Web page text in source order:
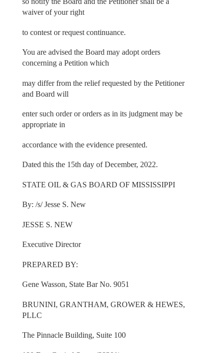
waiver of your right
to contest or request continuance.
You are advised the Board may adopt orders
concerning a Petition which
may differ from the relief requested by the Petitioner
and Board will
enter such order or orders as in its judgment may be
appropriate in
accordance with the evidence presented.
Dated this the 15th day of December, 2022.
STATE OIL & GAS BOARD OF MISSISSIPPI
By: /s/ Jesse S. New
JESSE S. NEW
Executive Director
PREPARED BY:
Gene Wasson, State Bar No. 9051
BRUNINI, GRANTHAM, GROWER & HEWES,
PLLC
The Pinnacle Building, Suite 100